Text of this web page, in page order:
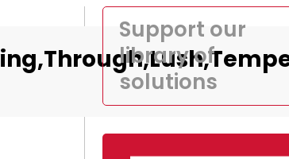
Support our
library of
solutions